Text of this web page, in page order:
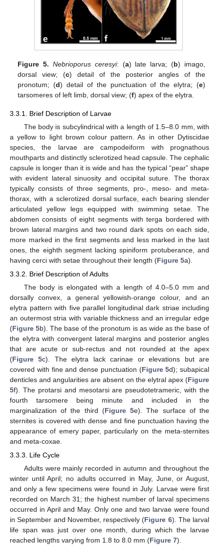
Figure 5. Nebrioporus ceresyi: (a) late larva; (b) imago,
dorsal view; (c) detail of the posterior angles of the
pronotum; (d) detail of the punctuation of the elytra; (e)
tarsomeres of left limb, dorsal view; (f) apex of the elytra.
3.3.1. Brief Description of Larvae
The body is subcylindrical with a length of 1.5–8.0 mm, with
a yellow to light brown colour pattern. As in other Dytiscidae
species, the larvae are campodeiform with prognathous
mouthparts and distinctly sclerotized head capsule. The cephalic
capsule is longer than it is wide and has the typical “pear” shape
with evident lateral sinuosity and occipital suture. The thorax
typically consists of three segments, pro-, meso- and meta-
thorax, with a sclerotized dorsal surface, each bearing slender
articulated yellow legs equipped with swimming setae. The
abdomen consists of eight segments with terga bordered with
brown lateral margins and two round dark spots on each side,
more marked in the first segments and less marked in the last
ones, the eighth segment lacking spiniform protuberance, and
having cerci with setae throughout their length (Figure 5a).
3.3.2. Brief Description of Adults
The body is elongated with a length of 4.0–5.0 mm and
dorsally convex, a general yellowish-orange colour, and an
elytra pattern with five parallel longitudinal dark striae including
an outermost stria with variable thickness and an irregular edge
(Figure 5b). The base of the pronotum is as wide as the base of
the elytra with convergent lateral margins and posterior angles
that are acute or sub-rectus and not rounded at the apex
(Figure 5c). The elytra lack carinae or elevations but are
covered with fine and dense punctuation (Figure 5d); subapical
denticles and angularities are absent on the elytral apex (Figure
5f). The protarsi and mesotarsi are pseudotetrameric, with the
fourth tarsomere being minute and included in the
marginalization of the third (Figure 5e). The surface of the
sternites is covered with dense and fine punctuation having the
appearance of emery paper, particularly on the meta-sternites
and meta-coxae.
3.3.3. Life Cycle
Adults were mainly recorded in autumn and throughout the
winter until April; no adults occurred in May, June, or August,
and only a few specimens were found in July. Larvae were first
recorded on March 31; the highest number of larval specimens
occurred in April and May. Only one and two larvae were found
in September and November, respectively (Figure 6). The larval
life span was just over one month, during which the larvae
reached lengths varying from 1.8 to 8.0 mm (Figure 7).